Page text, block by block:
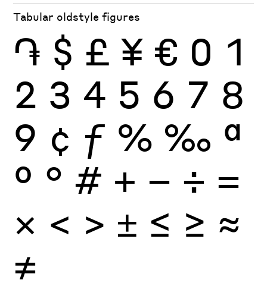
Tabular oldstyle figures
֏ $ £ ¥ € 0 1
2 3 4 5 6 7 8
9 ¢ ƒ % ‰ ª
º ° # + − ÷ ×
= < > ± ≤ ≥ ≈
≠